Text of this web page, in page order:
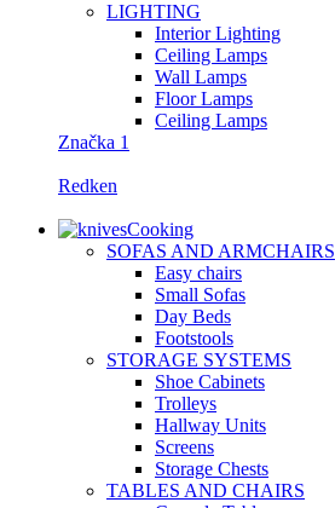
LIGHTING
Interior Lighting
Ceiling Lamps
Wall Lamps
Floor Lamps
Ceiling Lamps
Značka 1
Redken
Cooking
SOFAS AND ARMCHAIRS
Easy chairs
Small Sofas
Day Beds
Footstools
STORAGE SYSTEMS
Shoe Cabinets
Trolleys
Hallway Units
Screens
Storage Chests
TABLES AND CHAIRS